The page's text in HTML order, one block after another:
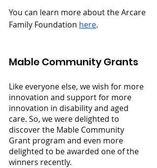
You can learn more about the Arcare
Family Foundation here.
Mable Community Grants
Like everyone else, we wish for more
innovation and support for more
innovation in disability and aged
care. So, we were delighted to
discover the Mable Community
Grant program and even more
delighted to be awarded one of the
winners recently.